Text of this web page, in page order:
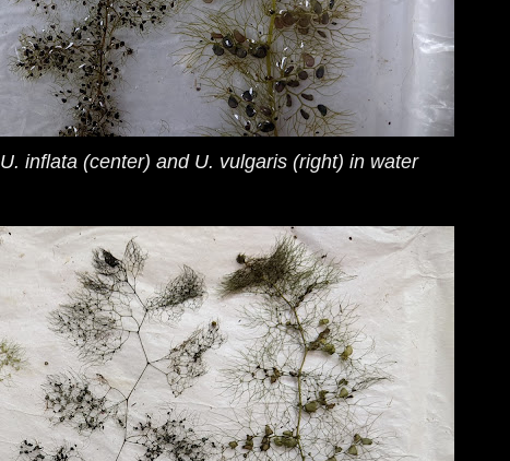
U. inflata (center) and U. vulgaris (right) in water